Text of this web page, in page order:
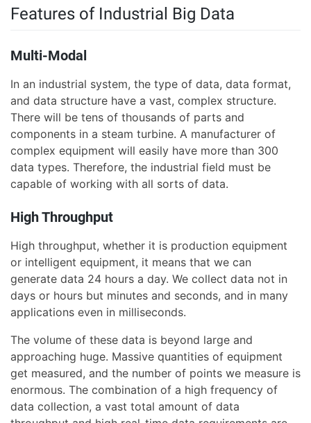
Features of Industrial Big Data
Multi-Modal
In an industrial system, the type of data, data format,
and data structure have a vast, complex structure.
There will be tens of thousands of parts and
components in a steam turbine. A manufacturer of
complex equipment will easily have more than 300
data types. Therefore, the industrial field must be
capable of working with all sorts of data.
High Throughput
High throughput, whether it is production equipment
or intelligent equipment, it means that we can
generate data 24 hours a day. We collect data not in
days or hours but minutes and seconds, and in many
applications even in milliseconds.
The volume of these data is beyond large and
approaching huge. Massive quantities of equipment
get measured, and the number of points we measure is
enormous. The combination of a high frequency of
data collection, a vast total amount of data